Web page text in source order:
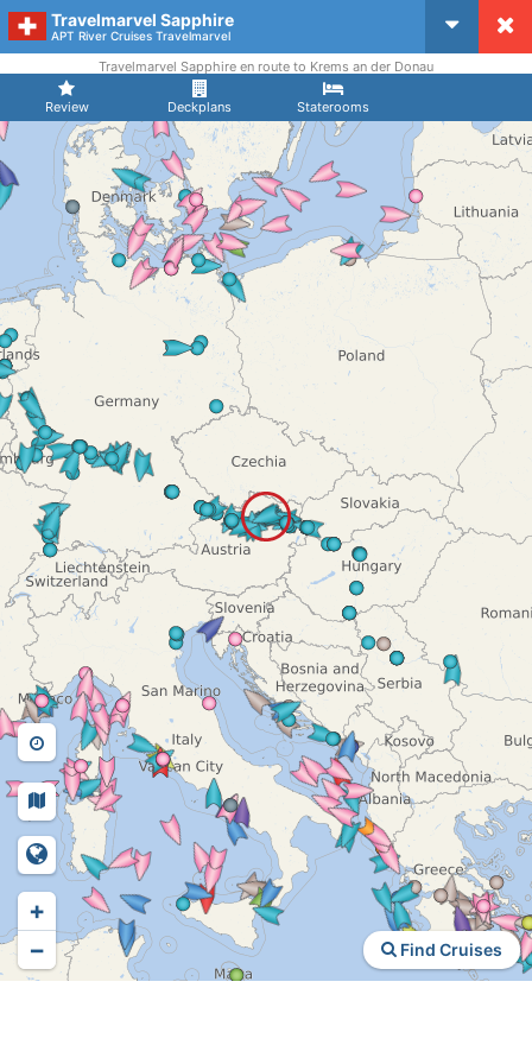
Travelmarvel Sapphire
APT River Cruises Travelmarvel
Review Deckplans Staterooms
Travelmarvel Sapphire en route to Krems an der Donau
Find Cruises
+
−